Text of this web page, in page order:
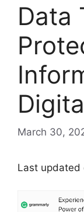
Data
March 30,
Last updated